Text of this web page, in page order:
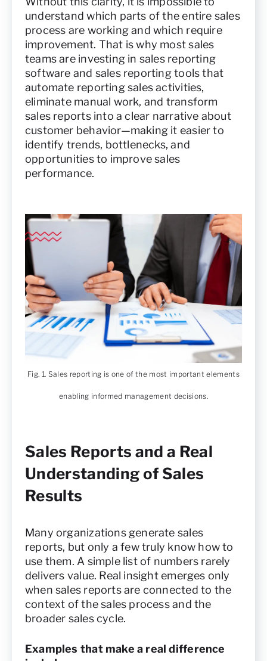
understand which parts of the entire sales
process are working and which require
improvement. That is why most sales
teams are investing in sales reporting
software and sales reporting tools that
automate reporting sales activities,
eliminate manual work, and transform
sales reports into a clear narrative about
customer behavior—making it easier to
identify trends, bottlenecks, and
opportunities to improve sales
performance.
Fig. 1. Sales reporting is one of the most important elements
enabling informed management decisions.
Sales Reports and a Real
Understanding of Sales
Results
Many organizations generate sales
reports, but only a few truly know how to
use them. A simple list of numbers rarely
delivers value. Real insight emerges only
when sales reports are connected to the
context of the sales process and the
broader sales cycle.
Examples that make a real difference